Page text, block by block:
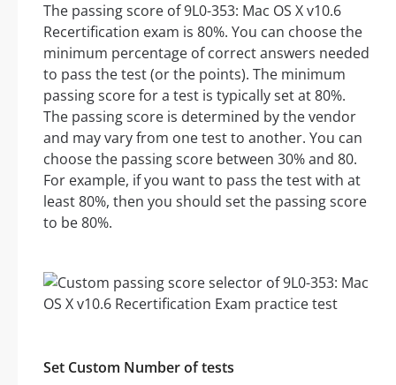
The passing score of 9L0-353: Mac OS X v10.6
Recertification exam is 80%. You can choose the
minimum percentage of correct answers needed
to pass the test (or the points). The minimum
passing score for a test is typically set at 80%.
The passing score is determined by the vendor
and may vary from one test to another. You can
choose the passing score between 30% and 80.
For example, if you want to pass the test with at
least 80%, then you should set the passing score
to be 80%.
Set Custom Number of tests